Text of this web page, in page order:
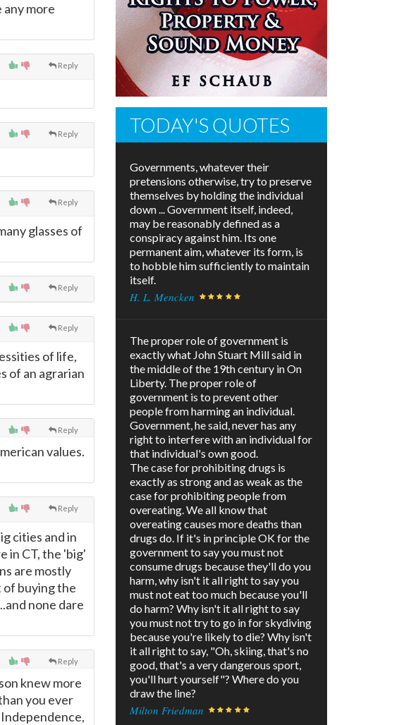
any more
Reply
Reply
Reply
glasses of
Reply
Reply
of life,
of an agrarian
Reply
values.
Reply
cities and in
in CT, the 'big'
are mostly
of buying the
none dare
Reply
knew more
you ever
TODAY'S QUOTES
Governments, whatever their
pretensions otherwise, try to preserve
themselves by holding the individual
down ... Government itself, indeed,
may be reasonably defined as a
conspiracy against him. Its one
permanent aim, whatever its form, is
to hobble him sufficiently to maintain
itself.
H. L. Mencken
The proper role of government is
exactly what John Stuart Mill said in
the middle of the 19th century in On
Liberty. The proper role of
government is to prevent other
people from harming an individual.
Government, he said, never has any
right to interfere with an individual for
that individual's own good.
The case for prohibiting drugs is
exactly as strong and as weak as the
case for prohibiting people from
overeating. We all know that
overeating causes more deaths than
drugs do. If it's in principle OK for the
government to say you must not
consume drugs because they'll do you
harm, why isn't it all right to say you
must not eat too much because you'll
do harm? Why isn't it all right to say
you must not try to go in for skydiving
because you're likely to die? Why isn't
it all right to say, "Oh, skiing, that's no
good, that's a very dangerous sport,
you'll hurt yourself"? Where do you
draw the line?
Milton Friedman